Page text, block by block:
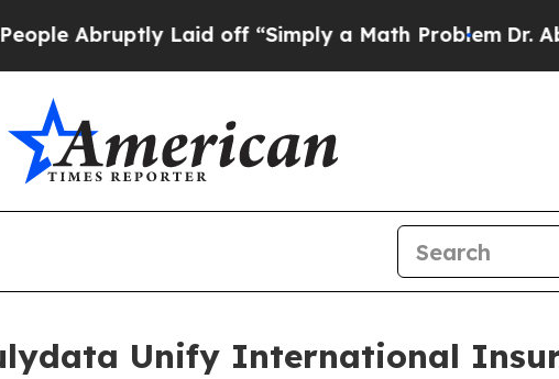
Laid off “Simply a Math ProblemDr. Abdul El-
Unify International